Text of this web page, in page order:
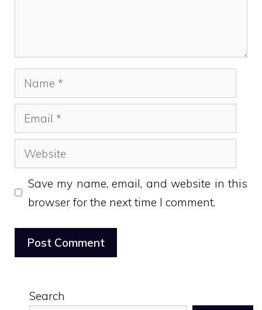
Name
Email
Website
Save my name, email, and website in this
browser for the next time I comment.
Search